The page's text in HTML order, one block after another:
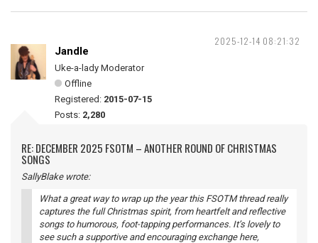
2025-12-14 08:21:32
Jandle
Uke-a-lady Moderator
Offline
Registered: 2015-07-15
Posts: 2,280
RE: DECEMBER 2025 FSOTM – ANOTHER ROUND OF CHRISTMAS
SONGS
SallyBlake wrote:
What a great way to wrap up the year this FSOTM thread really
captures the full Christmas spirit, from heartfelt and reflective
songs to humorous, foot-tapping performances. It’s lovely to
see such a supportive and encouraging exchange here,